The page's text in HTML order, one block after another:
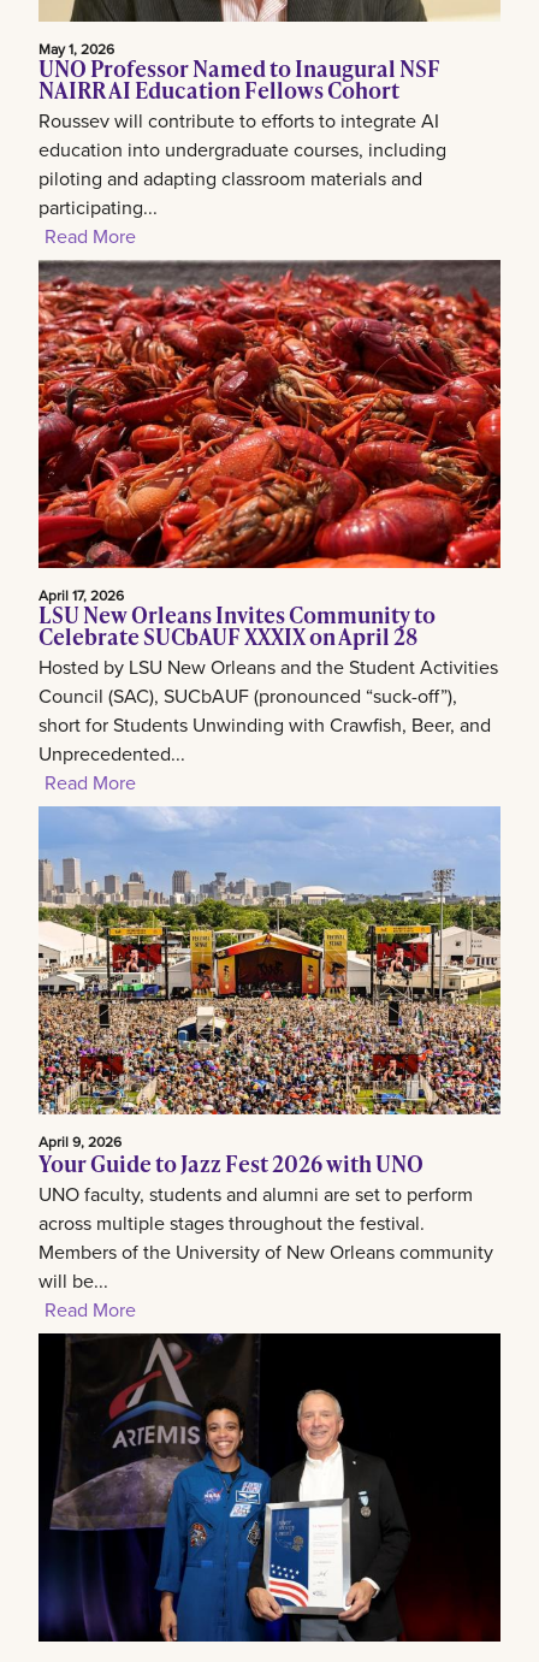
May 1, 2026
UNO Professor Named to Inaugural NSF
NAIRR AI Education Fellows Cohort
Roussev will contribute to efforts to integrate AI
education into undergraduate courses, including
piloting and adapting classroom materials and
participating...
Read More
April 17, 2026
LSU New Orleans Invites Community to
Celebrate SUCbAUF XXXIX on April 28
Hosted by LSU New Orleans and the Student Activities
Council (SAC), SUCbAUF (pronounced “suck-off”),
short for Students Unwinding with Crawfish, Beer, and
Unprecedented...
Read More
April 9, 2026
Your Guide to Jazz Fest 2026 with UNO
UNO faculty, students and alumni are set to perform
across multiple stages throughout the festival.
Members of the University of New Orleans community
will be...
Read More